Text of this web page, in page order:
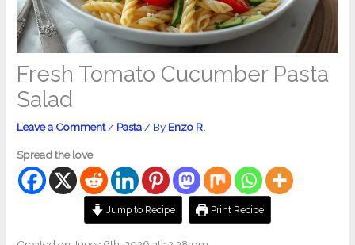
Fresh Tomato Cucumber Pasta
Salad
Leave a Comment / Pasta / By Enzo R.
Spread the love
Jump to Recipe Print Recipe